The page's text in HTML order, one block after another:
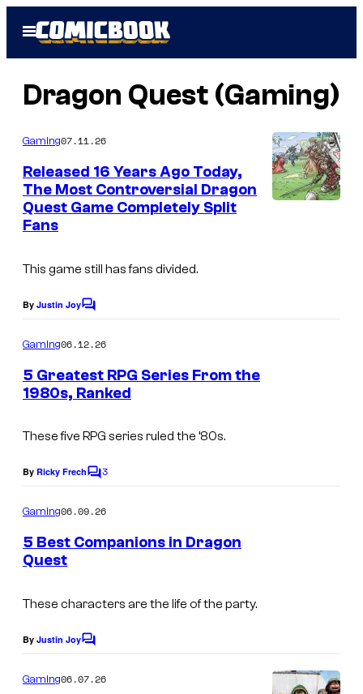
Open
Menu
Dragon Quest (Gaming)
Gaming07.11.26
Released 16 Years Ago Today,
The Most Controversial Dragon
Quest Game Completely Split
Fans
This game still has fans divided.
By Justin JoyC
m
n
t
Gaming06.12.26
5 Greatest RPG Series From the
1980s, Ranked
These five RPG series ruled the ’80s.
By Ricky FrechC
m
e
n
3
Gaming06.09.26
5 Best Companions in Dragon
Quest
These characters are the life of the party.
By Justin JoyC
m
Gaming06.07.26